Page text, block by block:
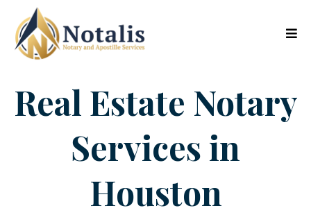
Real Estate Notary
Services in
Houston